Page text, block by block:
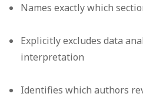
Names exactly which
Explicitly excludes data
interpretation
Identifies which authors